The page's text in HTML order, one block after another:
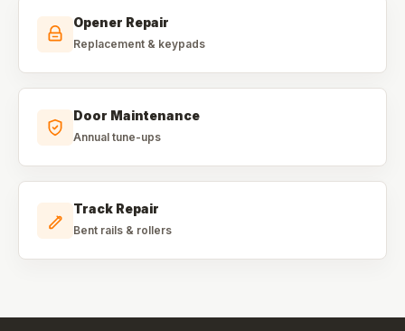
Opener Repair
Replacement & keypads
Door Maintenance
Annual tune-ups
Track Repair
Bent rails & rollers